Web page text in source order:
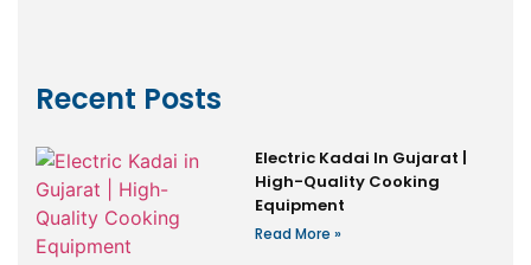
Recent Posts
Electric Kadai In Gujarat |
High-Quality Cooking
Equipment
Read More »